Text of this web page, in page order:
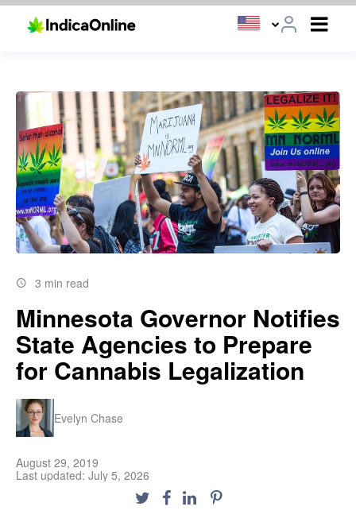
3 min read
Minnesota Governor Notifies
State Agencies to Prepare
for Cannabis Legalization
Evelyn Chase
August 29, 2019
Last updated: July 5, 2026